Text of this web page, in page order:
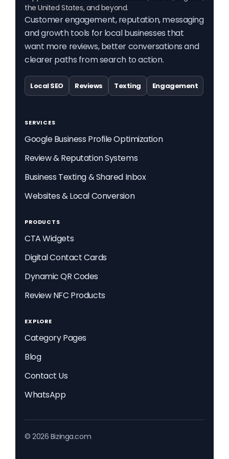
the United States, and beyond.
Customer engagement, reputation, messaging
and growth tools for local businesses that
want more reviews, better conversations and
clearer paths from search to action.
Local SEO Reviews Texting Engagement
SERVICES
Google Business Profile Optimization
Review & Reputation Systems
Business Texting & Shared Inbox
Websites & Local Conversion
PRODUCTS
CTA Widgets
Digital Contact Cards
Dynamic QR Codes
Review NFC Products
EXPLORE
Category Pages
Blog
Contact Us
WhatsApp
© 2026 Bizinga.com